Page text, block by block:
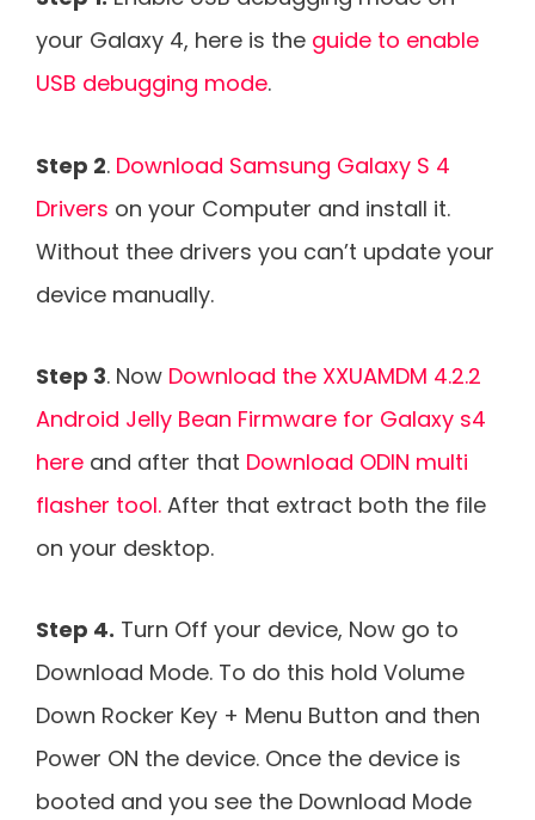
your Galaxy 4, here is the guide to enable
USB debugging mode.
Step 2. Download Samsung Galaxy S 4
Drivers on your Computer and install it.
Without thee drivers you can’t update your
device manually.
Step 3. Now Download the XXUAMDM 4.2.2
Android Jelly Bean Firmware for Galaxy s4
here and after that Download ODIN multi
flasher tool. After that extract both the file
on your desktop.
Step 4. Turn Off your device, Now go to
Download Mode. To do this hold Volume
Down Rocker Key + Menu Button and then
Power ON the device. Once the device is
booted and you see the Download Mode